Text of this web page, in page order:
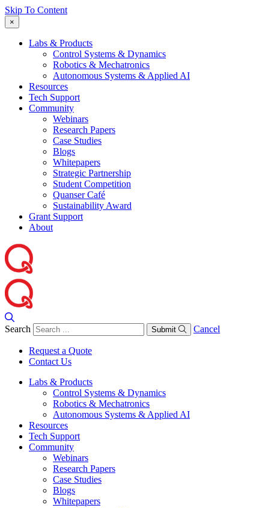
Skip To Content
×
Labs & Products
Control Systems & Dynamics
Robotics & Mechatronics
Autonomous Systems & Applied AI
Resources
Tech Support
Community
Webinars
Research Papers
Case Studies
Blogs
Whitepapers
Strategic Partnership
Student Competition
Quanser Café
Sustainability Award
Grant Support
About
Search Submit Cancel
Request a Quote
Contact Us
Labs & Products
Control Systems & Dynamics
Robotics & Mechatronics
Autonomous Systems & Applied AI
Resources
Tech Support
Community
Webinars
Research Papers
Case Studies
Blogs
Whitepapers